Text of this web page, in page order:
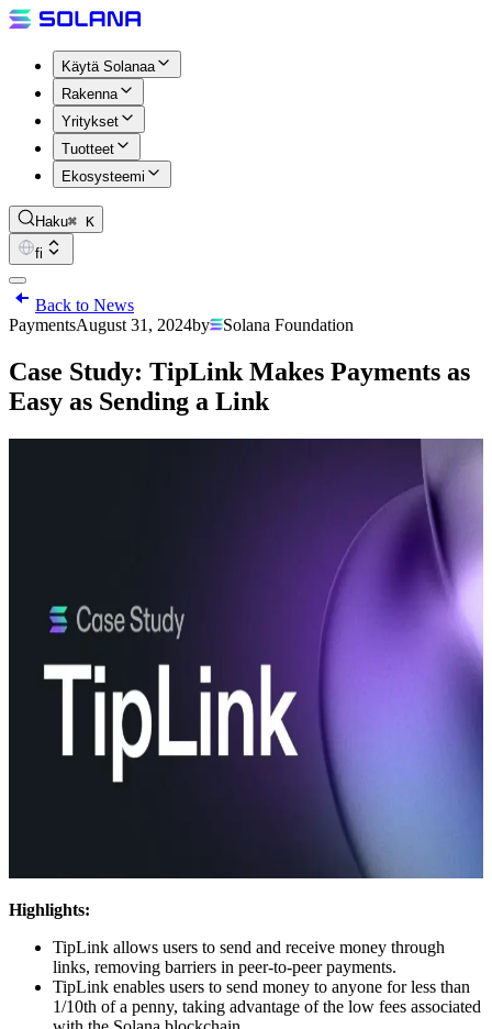
Käytä Solanaa
Rakenna
Yritykset
Tuotteet
Ekosysteemi
Haku⌘ K
fi
Back to News
PaymentsAugust 31, 2024by Solana Foundation
Case Study: TipLink Makes Payments as
Easy as Sending a Link
Highlights:
TipLink allows users to send and receive money through
links, removing barriers in peer-to-peer payments.
TipLink enables users to send money to anyone for less than
1/10th of a penny, taking advantage of the low fees associated